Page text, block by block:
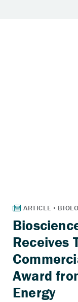
Receives
Award
Energy